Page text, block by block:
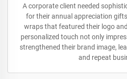
A corporate client needed
for their annual appreciation
wraps that featured their logo
personalized touch not only
strengthened their brand image,
and repeat